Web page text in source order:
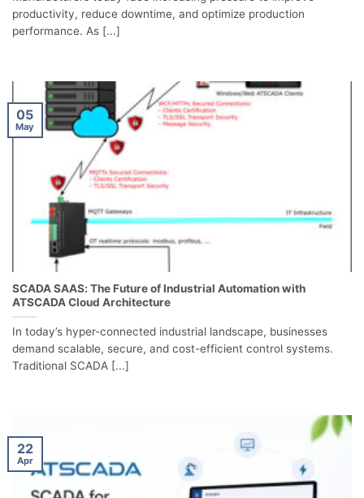
productivity, reduce downtime, and optimize production
performance. As [...]
SCADA SAAS: The Future of Industrial Automation with
ATSCADA Cloud Architecture
In today’s hyper-connected industrial landscape, businesses
demand scalable, secure, and cost-efficient control systems.
Traditional SCADA [...]
05
May
22
Apr